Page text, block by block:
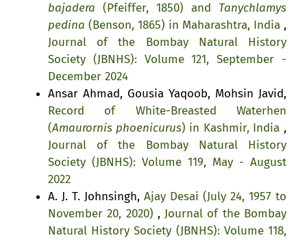
bajadera (Pfeiffer, 1850) and Tanychlamys
pedina (Benson, 1865) in Maharashtra, India ,
Journal of the Bombay Natural History
Society (JBNHS): Volume 121, September -
December 2024
Ansar Ahmad, Gousia Yaqoob, Mohsin Javid,
Record of White-Breasted Waterhen
(Amaurornis phoenicurus) in Kashmir, India ,
Journal of the Bombay Natural History
Society (JBNHS): Volume 119, May - August
2022
A. J. T. Johnsingh, Ajay Desai (July 24, 1957 to
November 20, 2020) ,Journal of the Bombay
Natural History Society (JBNHS): Volume 118,